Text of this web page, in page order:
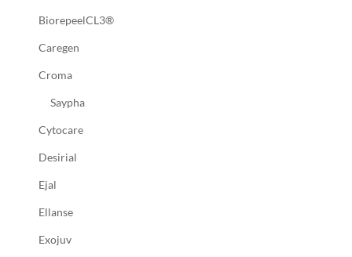
BiorepeelCL3®
Caregen
Croma
Saypha
Cytocare
Desirial
Ejal
Ellanse
Exojuv